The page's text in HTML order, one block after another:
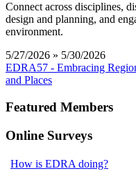
Connect across disciplines,
design and planning, and
environment.
5/27/2026 » 5/30/2026
EDRA57 - Embracing
and Places
Featured Members
Online Surveys
How is EDRA doing?